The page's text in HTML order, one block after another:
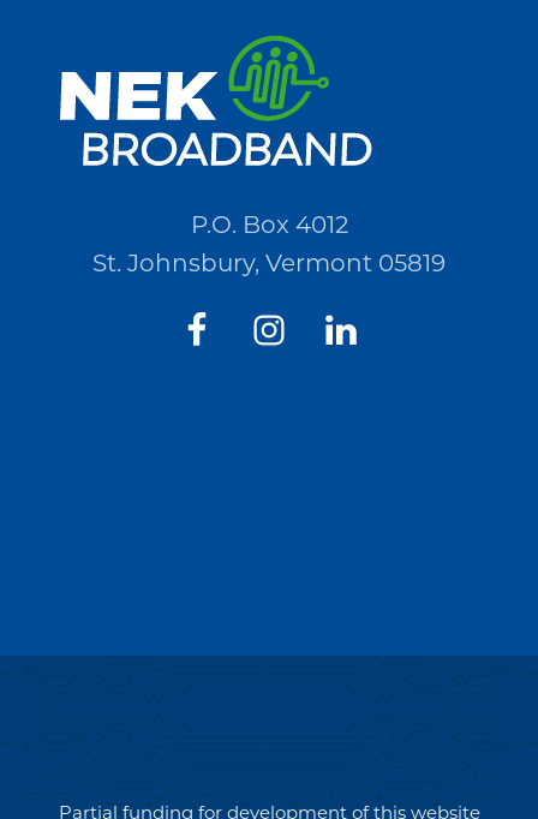
Quotations
(RFQ)#PO2694
P.O. Box 4012
St. Johnsbury, Vermont 05819
Partial funding for development of this website